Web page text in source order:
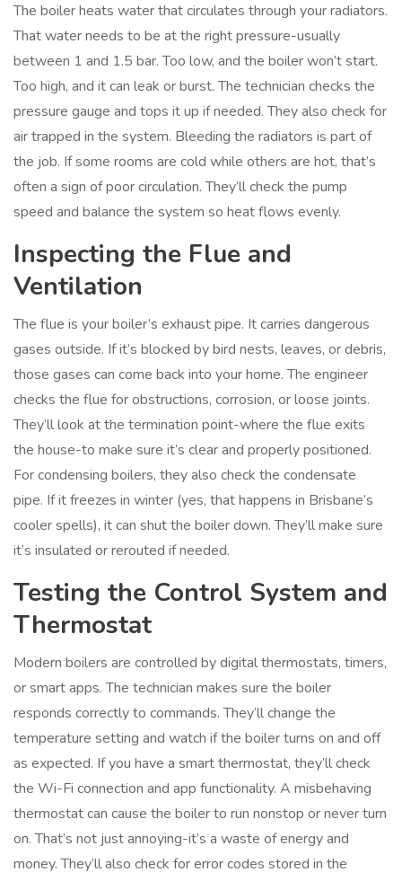
The boiler heats water that circulates through your radiators.
That water needs to be at the right pressure-usually
between 1 and 1.5 bar. Too low, and the boiler won’t start.
Too high, and it can leak or burst. The technician checks the
pressure gauge and tops it up if needed. They also check for
air trapped in the system. Bleeding the radiators is part of
the job. If some rooms are cold while others are hot, that’s
often a sign of poor circulation. They’ll check the pump
speed and balance the system so heat flows evenly.
Inspecting the Flue and
Ventilation
The flue is your boiler’s exhaust pipe. It carries dangerous
gases outside. If it’s blocked by bird nests, leaves, or debris,
those gases can come back into your home. The engineer
checks the flue for obstructions, corrosion, or loose joints.
They’ll look at the termination point-where the flue exits
the house-to make sure it’s clear and properly positioned.
For condensing boilers, they also check the condensate
pipe. If it freezes in winter (yes, that happens in Brisbane’s
cooler spells), it can shut the boiler down. They’ll make sure
it’s insulated or rerouted if needed.
Testing the Control System and
Thermostat
Modern boilers are controlled by digital thermostats, timers,
or smart apps. The technician makes sure the boiler
responds correctly to commands. They’ll change the
temperature setting and watch if the boiler turns on and off
as expected. If you have a smart thermostat, they’ll check
the Wi-Fi connection and app functionality. A misbehaving
thermostat can cause the boiler to run nonstop or never turn
on. That’s not just annoying-it’s a waste of energy and
money. They’ll also check for error codes stored in the